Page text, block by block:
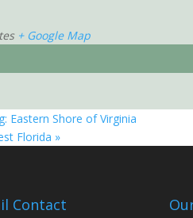
+ Google Map
Eastern Shore of Virginia
Florida »
Contact